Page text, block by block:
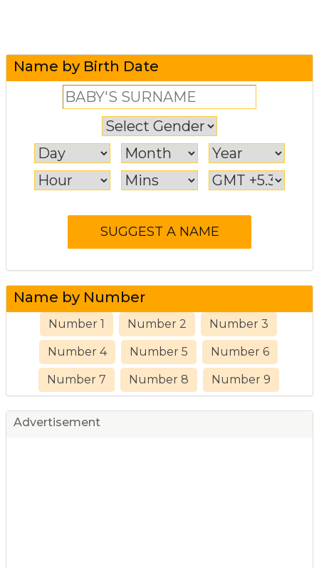
Name by Birth Date
Name by Number
Number 1 Number 2 Number 3
Number 4 Number 5 Number 6
Number 7 Number 8 Number 9
Advertisement